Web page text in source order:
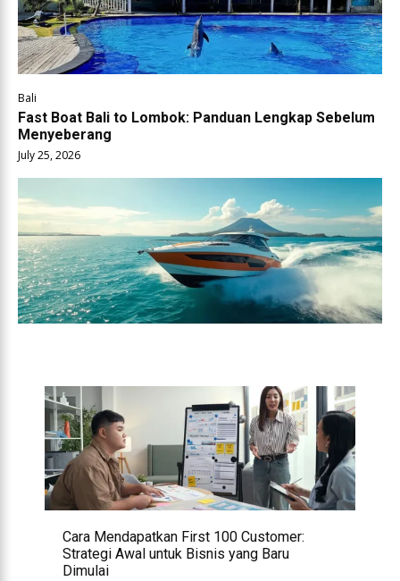
Bali
Fast Boat Bali to Lombok: Panduan Lengkap Sebelum
Menyeberang
July 25, 2026
Cara Mendapatkan First 100 Customer:
Strategi Awal untuk Bisnis yang Baru
Dimulai